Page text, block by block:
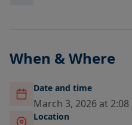
When & Where
Date and time
March 3, 2026 at 2:08
Location